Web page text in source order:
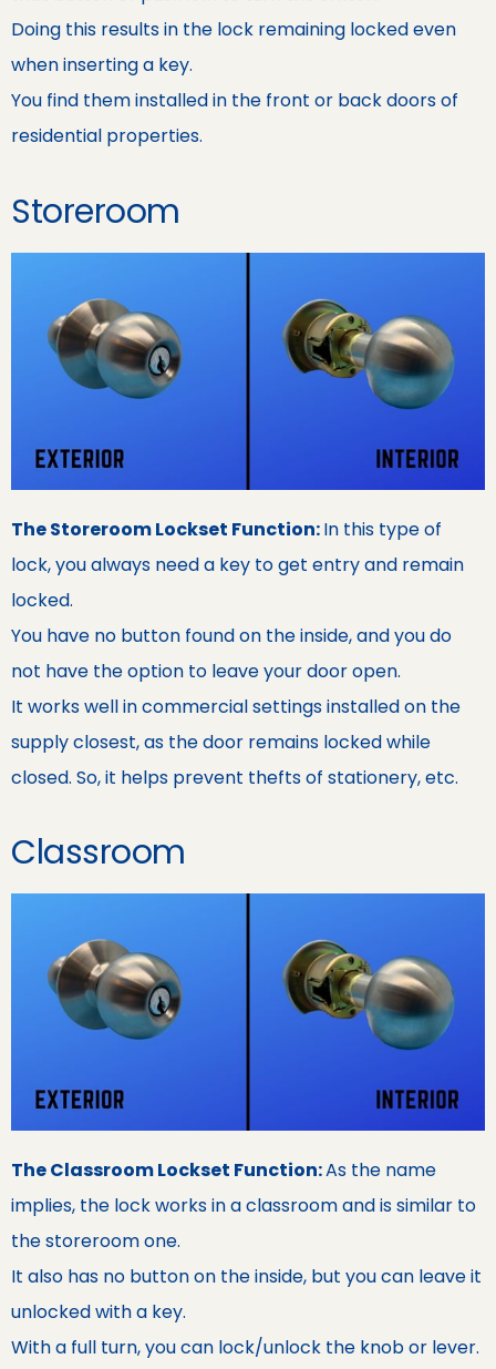
Doing this results in the lock remaining locked even
when inserting a key.
You find them installed in the front or back doors of
residential properties.
Storeroom
The Storeroom Lockset Function:In this type of
lock, you always need a key to get entry and remain
locked.
You have no button found on the inside, and you do
not have the option to leave your door open.
It works well in commercial settings installed on the
supply closest, as the door remains locked while
closed. So, it helps prevent thefts of stationery, etc.
Classroom
The Classroom Lockset Function:As the name
implies, the lock works in a classroom and is similar to
the storeroom one.
It also has no button on the inside, but you can leave it
unlocked with a key.
With a full turn, you can lock/unlock the knob or lever.